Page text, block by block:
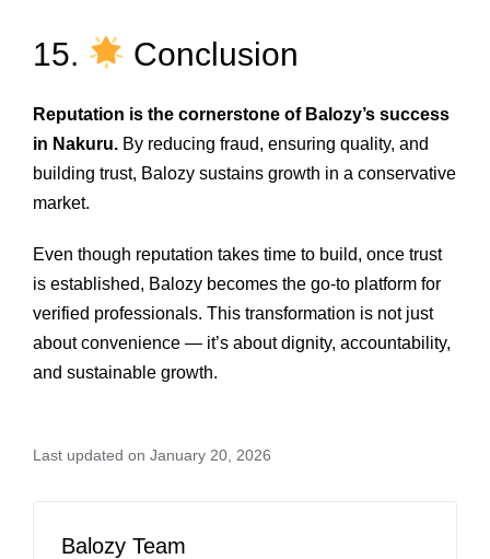
15. Conclusion
Reputation is the cornerstone of Balozy’s success
in Nakuru. By reducing fraud, ensuring quality, and
building trust, Balozy sustains growth in a conservative
market.
Even though reputation takes time to build, once trust
is established, Balozy becomes the go‑to platform for
verified professionals. This transformation is not just
about convenience — it’s about dignity, accountability,
and sustainable growth.
Last updated on January 20, 2026
Balozy Team